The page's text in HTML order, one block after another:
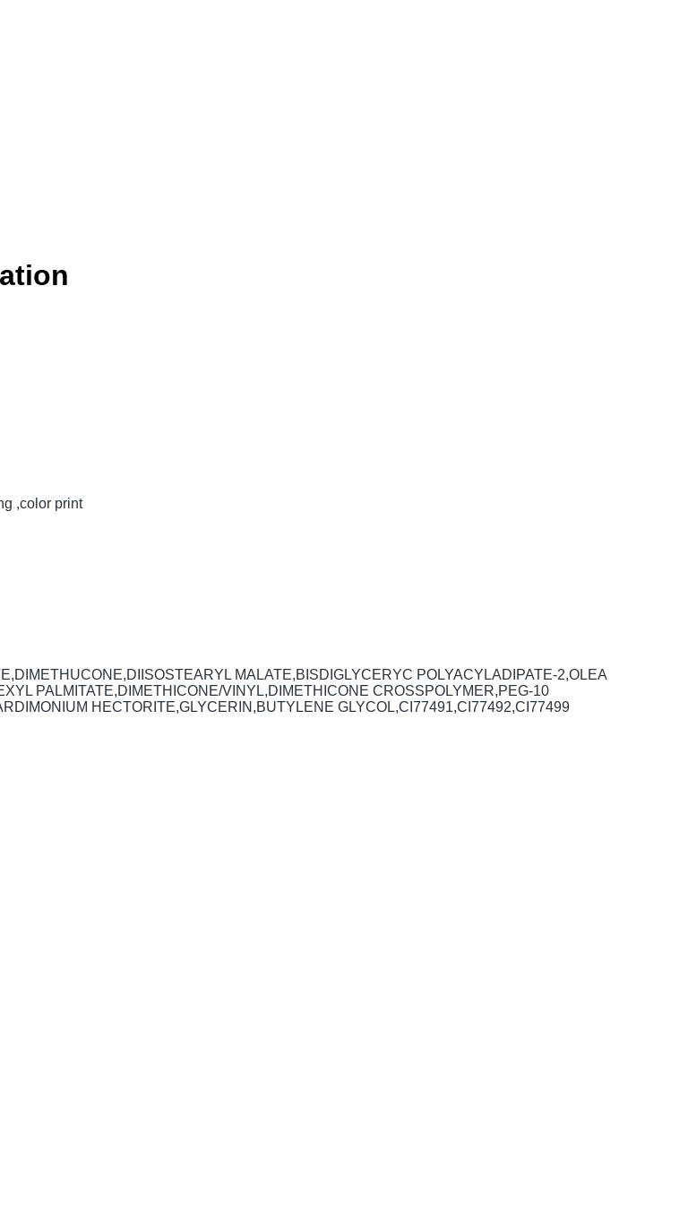
,color print
MALATE,BISDIGLYCERYC POLYACYLADIPATE-2,OLEA
PALMITATE,DIMETHICONE/VINYL,DIMETHICONE CROSSPOLYMER,PEG-10
HECTORITE,GLYCERIN,BUTYLENE GLYCOL,CI77491,CI77492,CI77499